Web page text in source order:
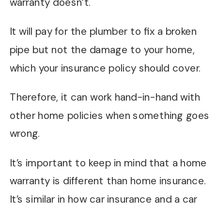
It will pay for the plumber to fix a broken
pipe but not the damage to your home,
which your insurance policy should cover.
Therefore, it can work hand-in-hand with
other home policies when something goes
wrong.
It’s important to keep in mind that a home
warranty is different than home insurance.
It’s similar in how car insurance and a car